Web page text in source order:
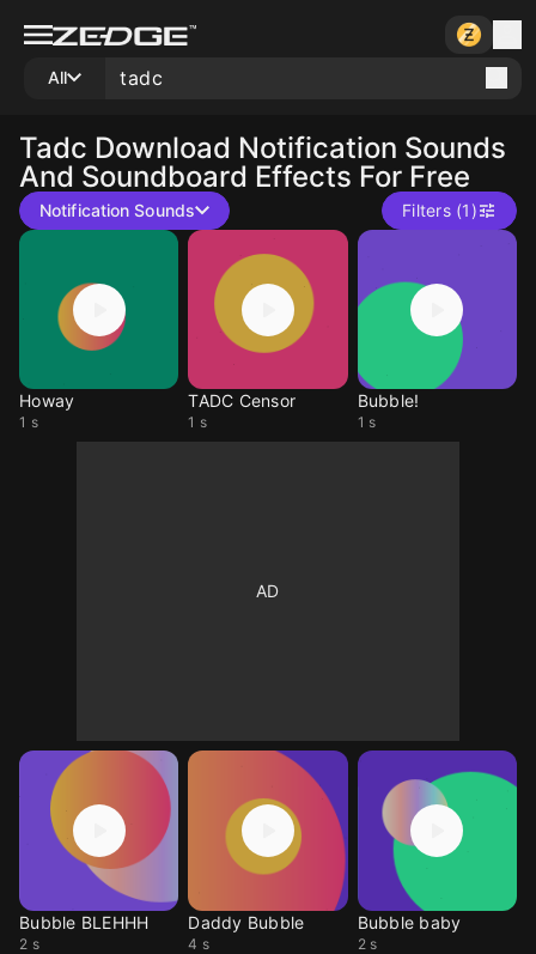
All
Tadc Download Notification Sounds
And Soundboard Effects For Free
Notification Sounds Filters (1)
Howay
1 s
TADC Censor
1 s
Bubble!
1 s
Bubble BLEHHH
2 s
Daddy Bubble
4 s
Bubble baby
2 s